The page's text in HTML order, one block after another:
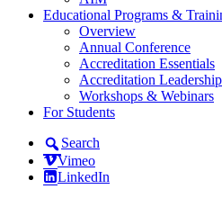
Educational Programs &
Overview
Annual Conference
Accreditation Essentials
Accreditation
Workshops & Webinars
For Students
Search
Vimeo
LinkedIn